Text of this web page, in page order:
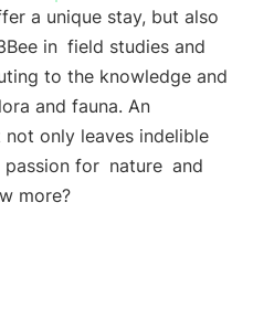
a unique stay, but also
in field studies and
to the knowledge and
and fauna. An
only leaves indelible
passion for nature and
more?